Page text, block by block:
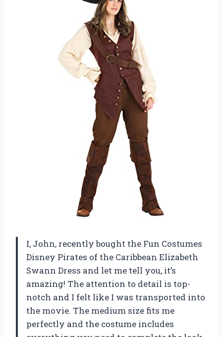
I, John, recently bought the Fun Costumes
Disney Pirates of the Caribbean Elizabeth
Swann Dress and let me tell you, it’s
amazing! The attention to detail is top-
notch and I felt like I was transported into
the movie. The medium size fits me
perfectly and the costume includes